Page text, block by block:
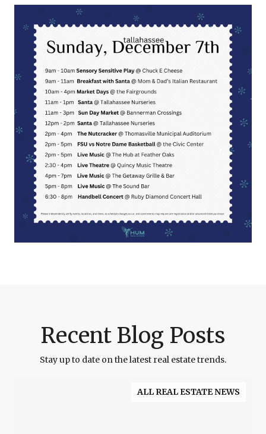
Recent Blog Posts
Stay up to date on the latest real estate trends.
ALL REAL ESTATE NEWS